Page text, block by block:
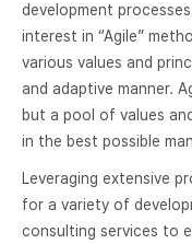
development
interest in “Agile”
various values and
and adaptive manner.
but a pool of values
in the best possible
Leveraging extensive
for a variety of
consulting services to